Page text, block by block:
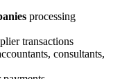
processing
transactions
consultants,